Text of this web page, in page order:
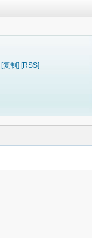
[复制] [RSS]